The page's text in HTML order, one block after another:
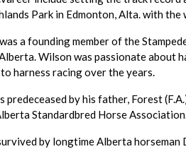
Park in Edmonton, Alta. with the
a founding member of the
Wilson was passionate about
harness racing over the years.
predeceased by his father, Forest
Standardbred Horse
by longtime Alberta horseman